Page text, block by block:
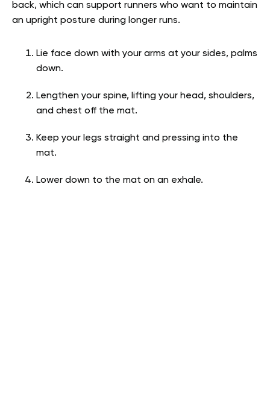
back, which can support runners who want to maintain
an upright posture during longer runs.
Lie face down with your arms at your sides, palms
down.
Lengthen your spine, lifting your head, shoulders,
and chest off the mat.
Keep your legs straight and pressing into the
mat.
Lower down to the mat on an exhale.